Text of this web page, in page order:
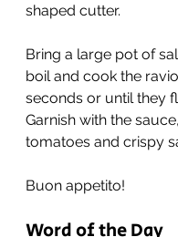
shaped cutter.
Bring a large pot of
boil and cook the
seconds or until they
Garnish with the
tomatoes and crispy
Buon appetito!
Word of the Day